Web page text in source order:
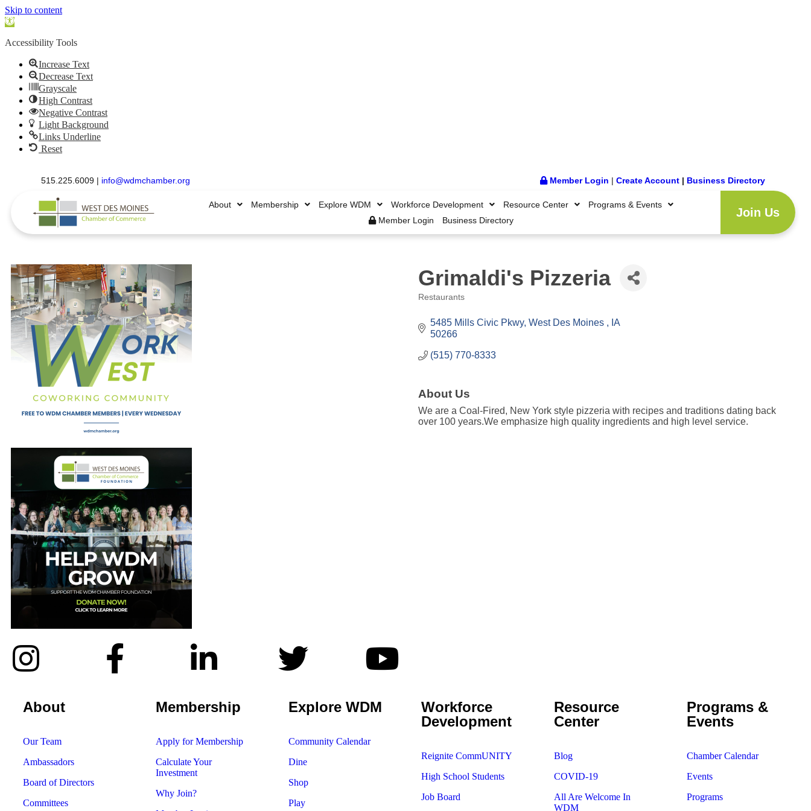
Skip to content
Open
Accessibility Tools
Increase Text
Decrease Text
Grayscale
High Contrast
Negative Contrast
Light Background
Links Underline
Reset
515.225.6009 | info@wdmchamber.org Member Login | Create Account | Business Directory
About Membership Explore WDM Workforce Development Resource Center
Programs & Events
Member Login
Business Directory
Join Us
Grimaldi's Pizzeria
Restaurants
5485 Mills Civic Pkwy West Des Moines
IA
50266
(515) 770-8333
About Us
We are a Coal-Fired, New York style pizzeria with recipes and traditions dating back
over 100 years.We emphasize high quality ingredients and high level service.
About
Our Team
Ambassadors
Board of Directors
Committees
Membership
Apply for Membership
Calculate Your
Investment
Why Join?
Explore WDM
Community Calendar
Dine
Shop
Play
Workforce
Development
Reignite CommUNITY
High School Students
Job Board
Resource
Center
Blog
COVID-19
All Are Welcome In
WDM
Programs &
Events
Chamber Calendar
Events
Programs